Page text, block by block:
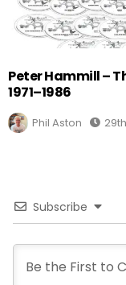
Peter Hammill –
1971–1986
Phil Aston
Subscribe